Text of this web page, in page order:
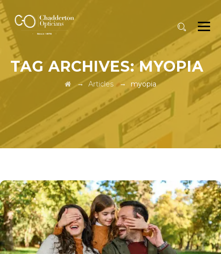
TAG ARCHIVES:MYOPIA
→ Articles → myopia